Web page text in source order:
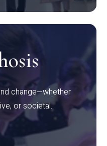
change—whether
or societal.